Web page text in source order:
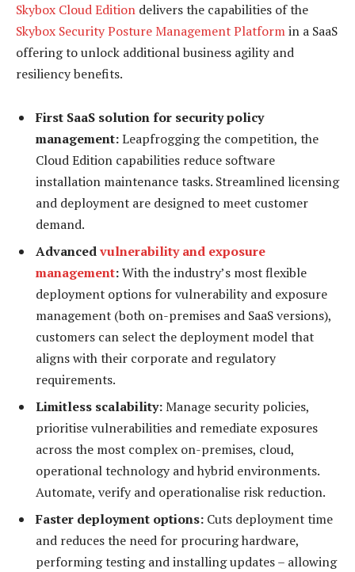
Skybox Cloud Edition delivers the capabilities of the
Skybox Security Posture Management Platformin a SaaS
offering to unlock additional business agility and
resiliency benefits.
First SaaS solution for security policy
management:Leapfrogging the competition, the
Cloud Edition capabilities reduce software
installation maintenance tasks. Streamlined licensing
and deployment are designed to meet customer
demand.
Advancedvulnerability and exposure
management:With the industry’s most flexible
deployment options for vulnerability and exposure
management (both on-premises and SaaS versions),
customers can select the deployment model that
aligns with their corporate and regulatory
requirements.
Limitless scalability:Manage security policies,
prioritise vulnerabilities and remediate exposures
across the most complex on-premises, cloud,
operational technology and hybrid environments.
Automate, verify and operationalise risk reduction.
Faster deployment options: Cuts deployment time
and reduces the need for procuring hardware,
performing testing and installing updates – allowing